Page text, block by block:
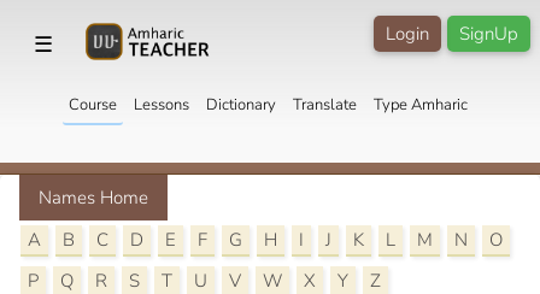
☰ SignUp
Login
Course Lessons Dictionary Translate Type Amharic
Names Home
A
B C D E F G H I J K L M N
O
P
Q R S T U V W X Y Z